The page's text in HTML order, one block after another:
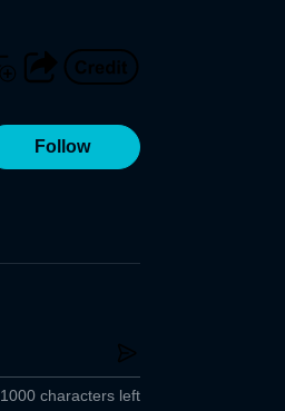
Follow
1000 characters left